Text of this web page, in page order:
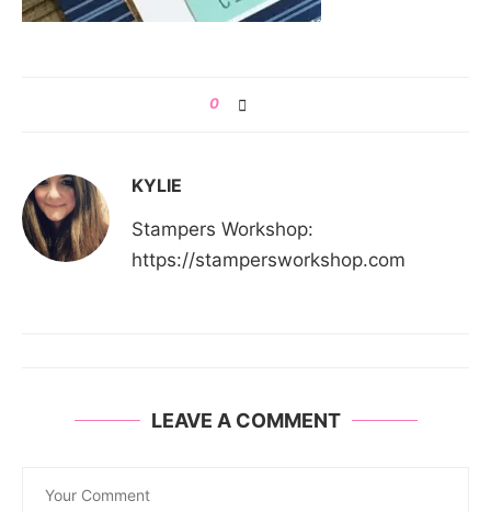
0
KYLIE
Stampers Workshop:
https://stampersworkshop.com
LEAVE A COMMENT